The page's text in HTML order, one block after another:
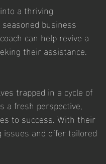
a thriving
business
can help revive a
their assistance.
trapped in a cycle of
a fresh perspective,
to success. With their
and offer tailored